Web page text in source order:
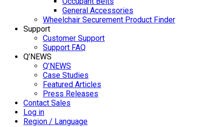
General Accessories
Wheelchair Securement Product Finder
Support
Customer Support
Support FAQ
Q’NEWS
Q’NEWS
Case Studies
Featured Articles
Press Releases
Contact Sales
Log in
Region / Language